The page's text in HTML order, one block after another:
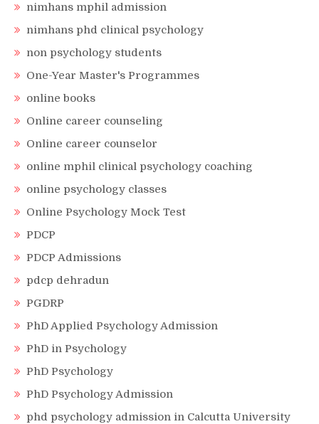
nimhans mphil admission
nimhans phd clinical psychology
non psychology students
One-Year Master's Programmes
online books
Online career counseling
Online career counselor
online mphil clinical psychology coaching
online psychology classes
Online Psychology Mock Test
PDCP
PDCP Admissions
pdcp dehradun
PGDRP
PhD Applied Psychology Admission
PhD in Psychology
PhD Psychology
PhD Psychology Admission
phd psychology admission in Calcutta University